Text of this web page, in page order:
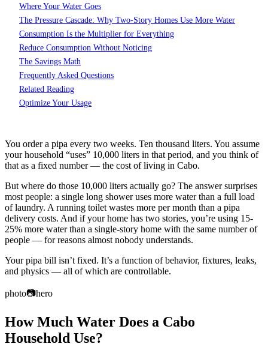
Where Your Water Goes
The Pressure Cascade: Why Two-Story Homes Use More Water
Consumption Is the Multiplier for Everything
Reduce Consumption Without Noticing
The Savings Math
Frequently Asked Questions
Related Reading
Optimize Your Usage
You order a pipa every two weeks. Ten thousand liters. You assume
your household “uses” 10,000 liters in that period, and you think of
that as a fixed number — the cost of living in Cabo.
But where do those 10,000 liters actually go? The answer surprises
most people: a single long shower uses more water than a full load
of laundry. A running toilet wastes more per month than a pipa
delivery costs. And if your home has two stories, you’re using 15-
25% more water than a single-story home with the same number of
people — for reasons almost nobody understands.
Your pipa bill isn’t fixed. It’s a function of behavior, fixtures, leaks,
and physics — all of which are controllable.
photo📷hero
How Much Water Does a Cabo
Household Use?